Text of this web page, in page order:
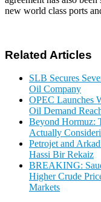
new world class ports
Related Articles
SLB Secures
Oil Company
OPEC Launches
Oil Demand
Beyond Hormuz:
Actually
Petrojet and
Hassi Bir Rekaiz
BREAKING:
Higher Crude
Markets